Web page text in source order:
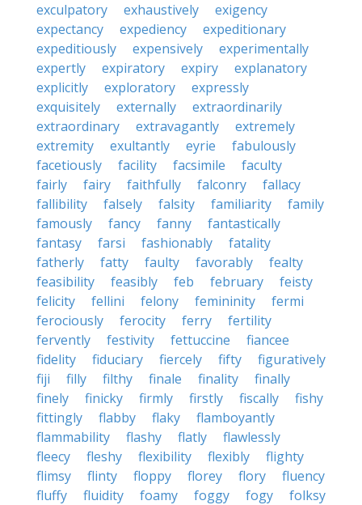
exculpatory
exhaustively
exigency
expectancy
expediency
expeditionary
expeditiously
expensively
experimentally
expertly
expiratory expiry
explanatory
explicitly
exploratory
expressly
exquisitely
externally
extraordinarily
extraordinary
extravagantly
extremely
extremity
exultantly eyrie
fabulously
facetiously
facility facsimile
faculty
fairly
fairy faithfully falconry
fallacy
fallibility
falsely falsity familiarity
family
famously
fancy fanny
fantastically
fantasy
farsi fashionably
fatality
fatherly
fatty faulty favorably
fealty
feasibility
feasibly feb february
feisty
felicity
fellini felony femininity
fermi
ferociously
ferocity ferry
fertility
fervently
festivity fettuccine
fiancee
fidelity
fiduciary fiercely fifty
figuratively
fiji
filly filthy finale finality
finally
finely
finicky firmly firstly fiscally
fishy
fittingly
flabby flaky
flamboyantly
flammability
flashy flatly
flawlessly
fleecy
fleshy flexibility flexibly
flighty
flimsy
flinty floppy florey flory
fluency
fluffy
fluidity foamy foggy fogy folksy